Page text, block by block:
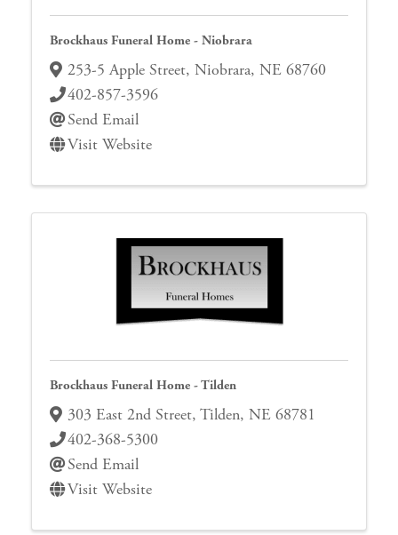
Brockhaus Funeral Home - Niobrara
253-5 Apple Street, Niobrara, NE 68760
402-857-3596
Send Email
Visit Website
Brockhaus Funeral Home - Tilden
303 East 2nd Street, Tilden, NE 68781
402-368-5300
Send Email
Visit Website